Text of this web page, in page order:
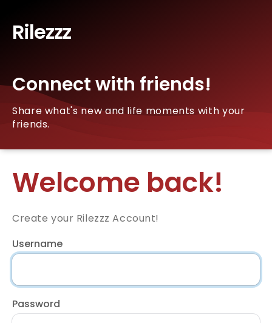
Rilezzz
Connect with friends!
Share what's new and life moments with your
friends.
Welcome back!
Create your Rilezzz Account!
Username
Password